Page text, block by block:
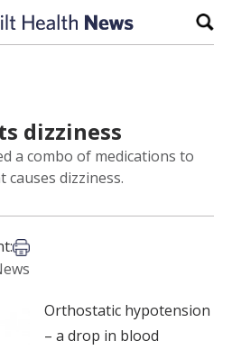
dizziness
a combo of medications to
dizziness.
Email
Print this article
Orthostatic hypotension
– a drop in blood